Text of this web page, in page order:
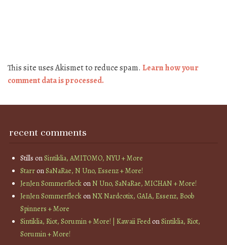
This site uses Akismet to reduce spam. Learn how your
comment data is processed.
recent comments
Stills onSintiklia, AMITOMO, NYU + More
StarronSaNaRae, N Uno, Essenz + More!
JenJen SommerfleckonN Uno, SaNaRae, MICHAN + More!
JenJen SommerfleckonNX Nardcotix, GAIA, Essenz, Boob
Spinners + More
Sintiklia, Riot, Sorumin + More! | Kawaii FeedonSintiklia, Riot,
Sorumin + More!